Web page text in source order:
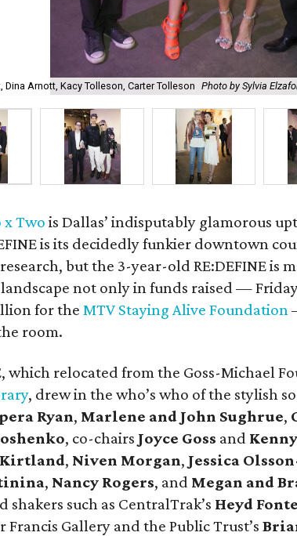
Dina Arnott, Kacy Tolleson, Carter Tolleson Photo by Sylvia
x Two is Dallas’ indisputably glamorous
is its decidedly funkier downtown
but the 3-year-old RE:DEFINE is
not only in funds raised —
for the MTV Staying Alive Foundation
room.
which relocated from the Goss-Michael
, drew in the who’s who of the stylish
Ryan, Marlene and John Sughrue,
, co-chairs Joyce Goss and
Kirtland, Niven Morgan, Jessica
, Nancy Rogers, and Megan and
shakers such as CentralTrak’s Heyd
Francis Gallery and the Public Trust’s